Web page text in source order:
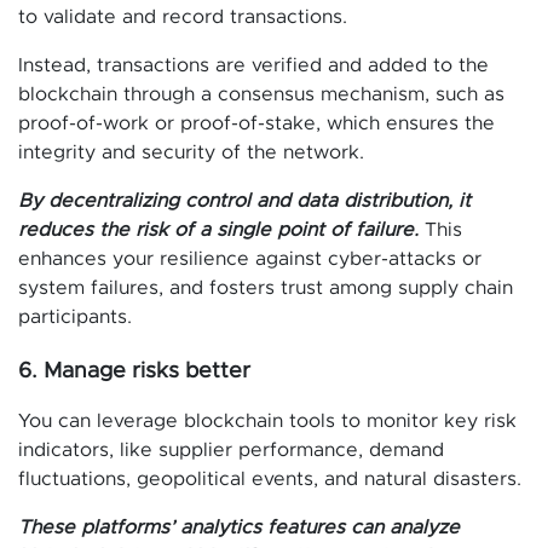
to validate and record transactions.
Instead, transactions are verified and added to the
blockchain through a consensus mechanism, such as
proof-of-work or proof-of-stake, which ensures the
integrity and security of the network.
By decentralizing control and data distribution, it
reduces the risk of a single point of failure. This
enhances your resilience against cyber-attacks or
system failures, and fosters trust among supply chain
participants.
6. Manage risks better
You can leverage blockchain tools to monitor key risk
indicators, like supplier performance, demand
fluctuations, geopolitical events, and natural disasters.
These platforms’ analytics features can analyze